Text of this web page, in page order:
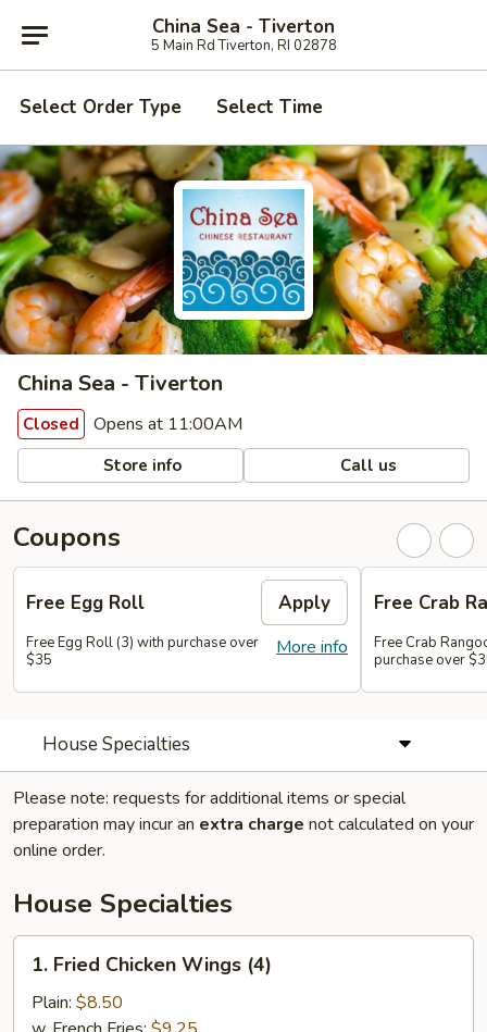
China Sea - Tiverton
5 Main Rd Tiverton, RI 02878
Select Order Type Select Time
China Sea - Tiverton
Closed Opens at 11:00AM
Store info Call us
Coupons
Free Egg Roll Apply
More info
Free Egg Roll (3) with purchase over
$35
Free Crab
Free Crab
purchase over
House Specialties
Please note: requests for additional items or special
preparation may incur an extra charge not calculated on your
online order.
House Specialties
1.
Fried
Chicken
Wings
1. Fried Chicken Wings (4)
Plain: $8.50